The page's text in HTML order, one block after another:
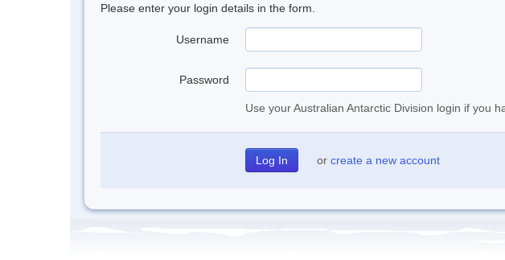
Please enter your login details in the form.
Username
Password
Use your Australian Antarctic Division login if you
or create a new account